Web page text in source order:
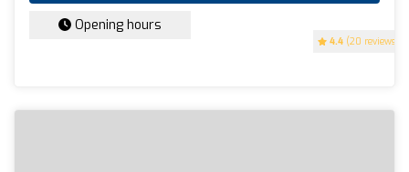
4.4 (20 reviews)
Opening hours